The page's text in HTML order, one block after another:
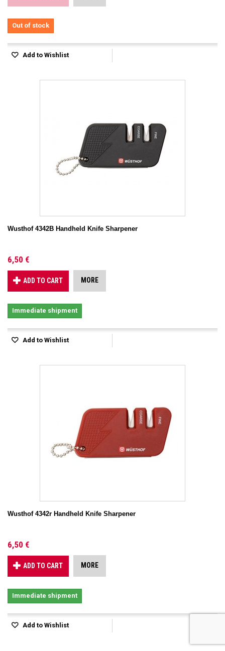
Out of stock
Add to Wishlist
Wusthof 4342B Handheld Knife Sharpener
6,50 €
ADD TO CART MORE
Immediate shipment
Add to Wishlist
Wusthof 4342r Handheld Knife Sharpener
6,50 €
ADD TO CART MORE
Immediate shipment
Add to Wishlist